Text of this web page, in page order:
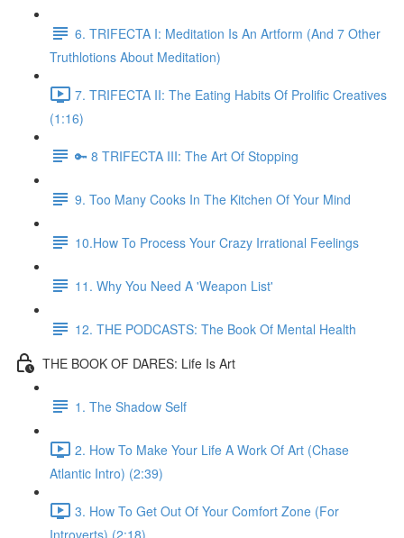
6. TRIFECTA I: Meditation Is An Artform (And 7 Other
Truthlotions About Meditation)
7. TRIFECTA II: The Eating Habits Of Prolific Creatives
(1:16)
🔑 8 TRIFECTA III: The Art Of Stopping
9. Too Many Cooks In The Kitchen Of Your Mind
10.How To Process Your Crazy Irrational Feelings
11. Why You Need A 'Weapon List'
12. THE PODCASTS: The Book Of Mental Health
THE BOOK OF DARES: Life Is Art
1. The Shadow Self
2. How To Make Your Life A Work Of Art (Chase
Atlantic Intro) (2:39)
3. How To Get Out Of Your Comfort Zone (For
Introverts) (2:18)